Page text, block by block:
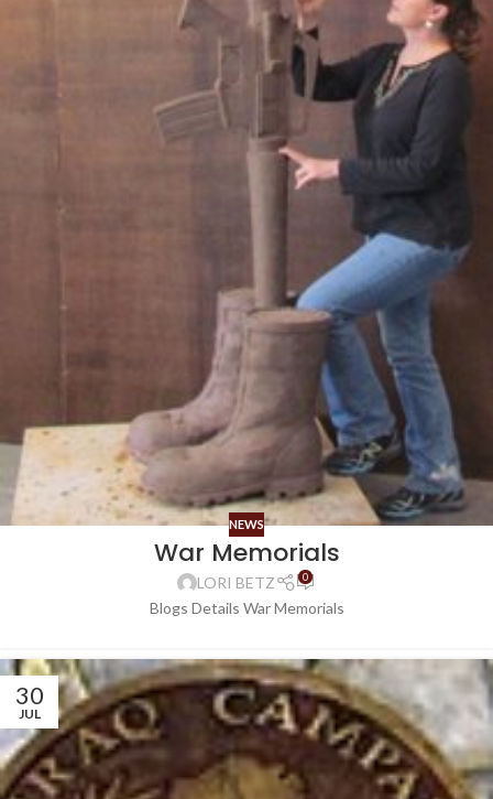
NEWS
War Memorials
LORI BETZ 0
Blogs Details War Memorials
30
JUL